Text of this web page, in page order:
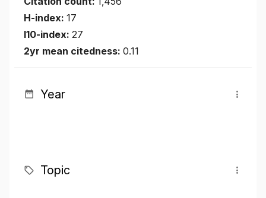
H-index: 17
I10-index: 27
2yr mean citedness: 0.11
Year
Topic